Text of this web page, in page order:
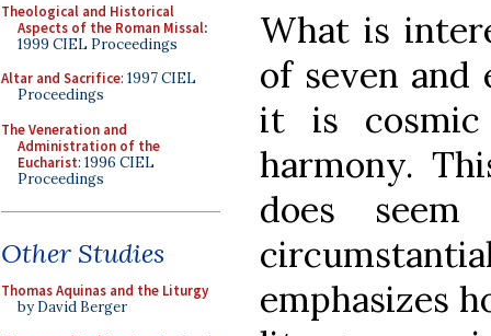
Theological and Historical
Aspects of the Roman Missal:
1999 CIEL Proceedings
Altar and Sacrifice: 1997 CIEL
Proceedings
The Veneration and
Administration of the
Eucharist: 1996 CIEL
Proceedings
Other Studies
Thomas Aquinas and the Liturgy
by David Berger
What is
of seven
it is cosmic
harmony.
does
emphasizes